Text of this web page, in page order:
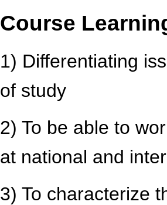
Course
1) Differentiating
of study
2) To be able to
at national and
3) To characterize